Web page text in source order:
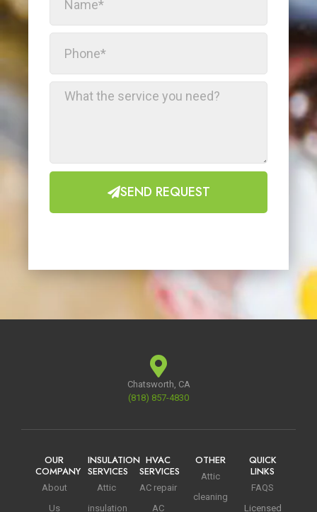
SEND REQUEST
Chatsworth, CA
(818) 857-4830
OUR
COMPANY
About
Us
INSULATION
SERVICES
Attic
insulation
HVAC
SERVICES
AC repair
AC
OTHER
Attic
cleaning
QUICK
LINKS
FAQS
Licensed